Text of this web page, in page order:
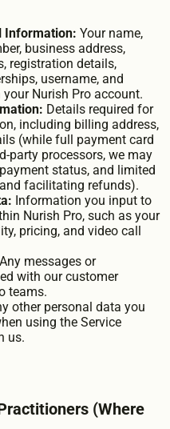
Information: Your name,
business address,
registration details,
username, and
Nurish Pro account.
Details required for
including billing address,
(while full payment card
party processors, we may
status, and limited
facilitating refunds).
Information you input to
Nurish Pro, such as your
pricing, and video call
Any messages or
with our customer
teams.
other personal data you
using the Service
us.
(Where